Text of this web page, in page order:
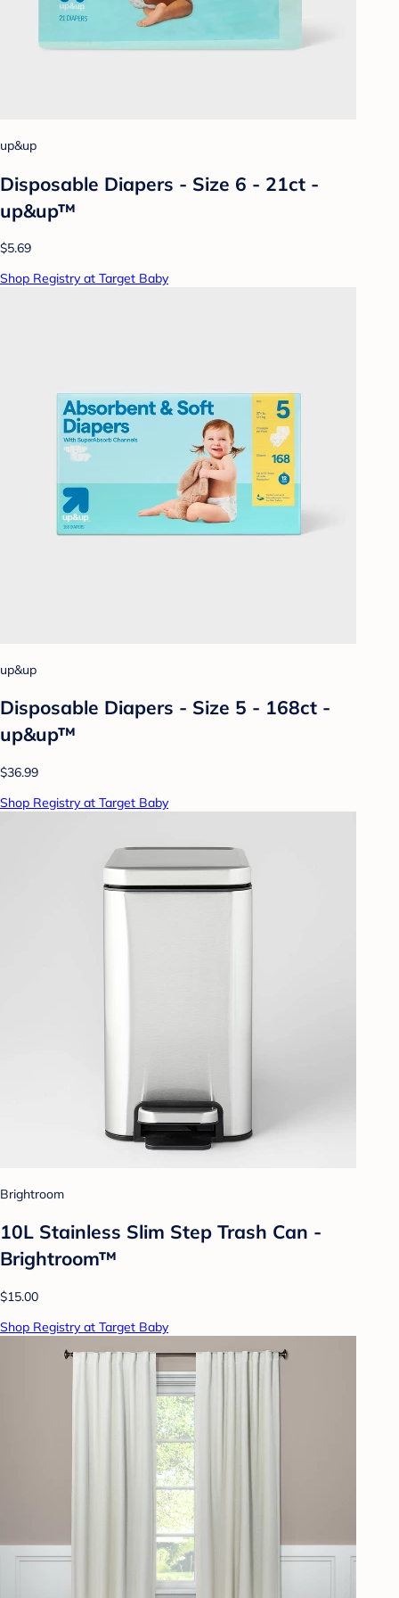
up&up
Disposable Diapers - Size 6 - 21ct -
up&up™
$5.69
Shop Registry at Target Baby
up&up
Disposable Diapers - Size 5 - 168ct -
up&up™
$36.99
Shop Registry at Target Baby
Brightroom
10L Stainless Slim Step Trash Can -
Brightroom™
$15.00
Shop Registry at Target Baby